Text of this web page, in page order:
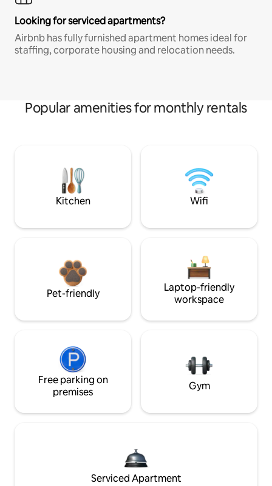
Looking for serviced apartments?
Airbnb has fully furnished apartment homes ideal for
staffing, corporate housing and relocation needs.
Popular amenities for monthly rentals
Kitchen Wifi
Pet-friendly
Laptop-friendly
workspace
Free parking on
premises
Gym
Serviced Apartment